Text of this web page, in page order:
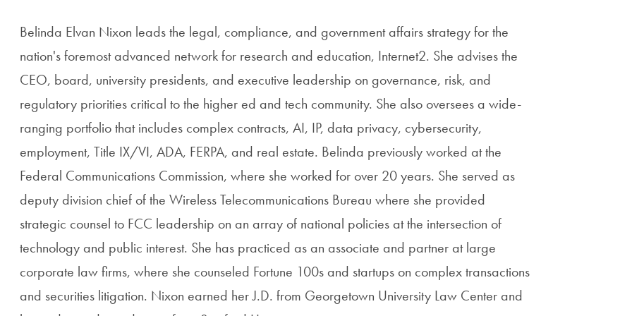
Belinda Elvan Nixon leads the legal, compliance, and government affairs strategy for the
nation's foremost advanced network for research and education, Internet2. She advises the
CEO, board, university presidents, and executive leadership on governance, risk, and
regulatory priorities critical to the higher ed and tech community. She also oversees a wide-
ranging portfolio that includes complex contracts, AI, IP, data privacy, cybersecurity,
employment, Title IX/VI, ADA, FERPA, and real estate. Belinda previously worked at the
Federal Communications Commission, where she worked for over 20 years. She served as
deputy division chief of the Wireless Telecommunications Bureau where she provided
strategic counsel to FCC leadership on an array of national policies at the intersection of
technology and public interest. She has practiced as an associate and partner at large
corporate law firms, where she counseled Fortune 100s and startups on complex transactions
and securities litigation. Nixon earned her J.D. from Georgetown University Law Center and